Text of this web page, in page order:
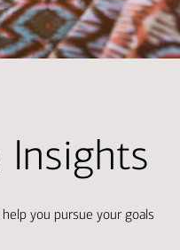
Insights
you pursue your goals